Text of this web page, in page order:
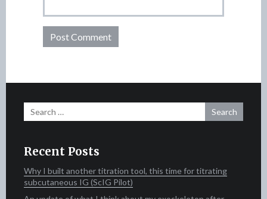
Search
for:
Recent Posts
Why I built another titration tool, this time for titrating
subcutaneous IG (ScIG Pilot)